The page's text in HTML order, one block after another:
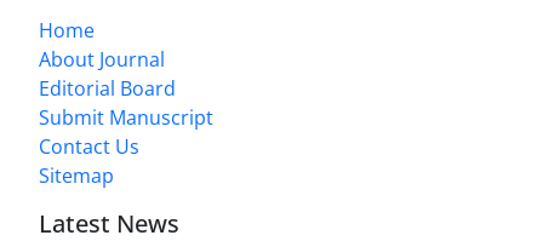
Home
About Journal
Editorial Board
Submit Manuscript
Contact Us
Sitemap
Latest News